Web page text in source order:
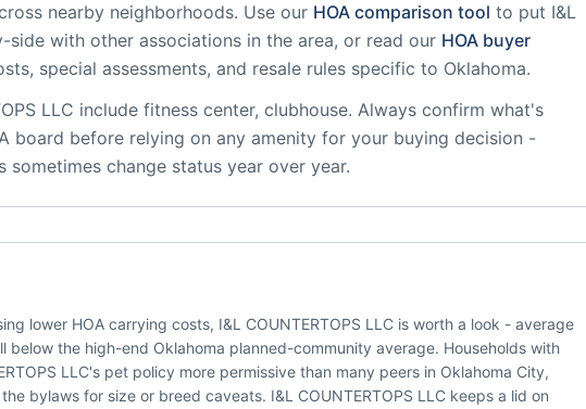
nearby neighborhoods. Use our HOA comparison tool to put I&L
side with other associations in the area, or read our HOA buyer
special assessments, and resale rules specific to Oklahoma.
LLC include fitness center, clubhouse. Always confirm what's
board before relying on any amenity for your buying decision -
sometimes change status year over year.
lower HOA carrying costs, I&L COUNTERTOPS LLC is worth a look - average
below the high-end Oklahoma planned-community average. Households with
LLC's pet policy more permissive than many peers in Oklahoma City,
bylaws for size or breed caveats. I&L COUNTERTOPS LLC keeps a lid on